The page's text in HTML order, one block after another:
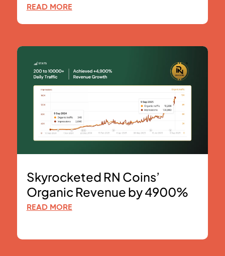
READ MORE
Skyrocketed RN Coins’
Organic Revenue by 4900%
READ MORE